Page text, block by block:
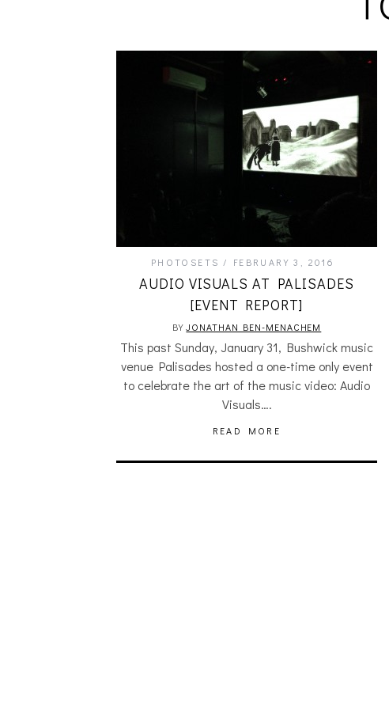
PHOTOSETS FEBRUARY 3, 2016
AUDIO VISUALS AT PALISADES
[EVENT REPORT]
BYJONATHAN BEN-MENACHEM
This past Sunday, January 31, Bushwick music
venue Palisades hosted a one-time only event
to celebrate the art of the music video: Audio
Visuals….
READ MORE